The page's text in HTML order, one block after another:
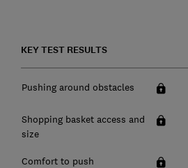
KEY TEST RESULTS
Pushing around obstacles
Shopping basket access and
size
Comfort to push